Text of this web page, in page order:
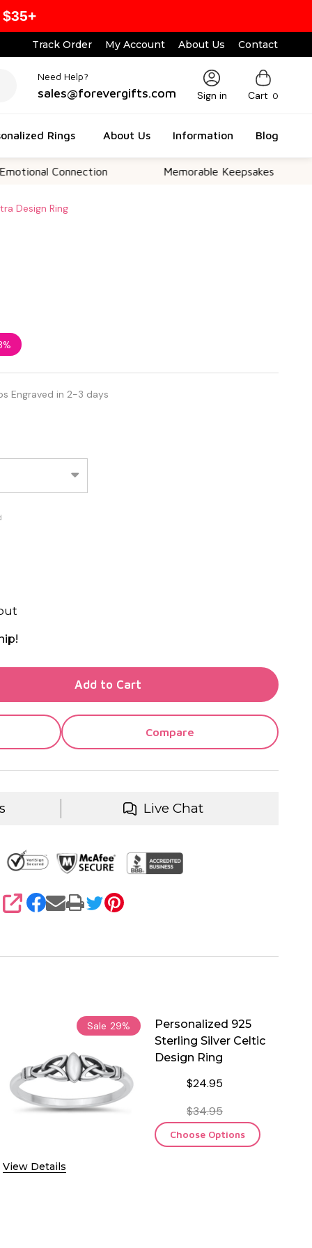
Track Order My Account About Us Contact
Need Help?
sales@forevergifts.com Sign in Cart 0
Rings About Us Information Blog
Connection Memorable Keepsakes
Design Ring
Engraved in 2-3 days
OF UNDEFINED
OF UNDEFINED
Add to Cart
Compare
Live Chat
SHARE
Sale 29%
View Details
Personalized 925
Sterling Silver Celtic
Design Ring
$24.95
$34.95
Choose Options